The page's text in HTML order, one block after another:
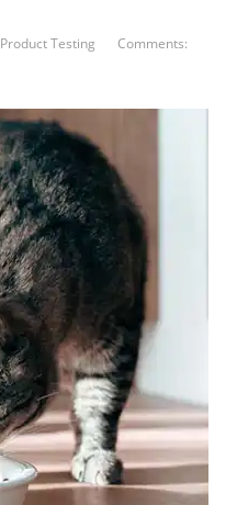
Product Testing
Comments: